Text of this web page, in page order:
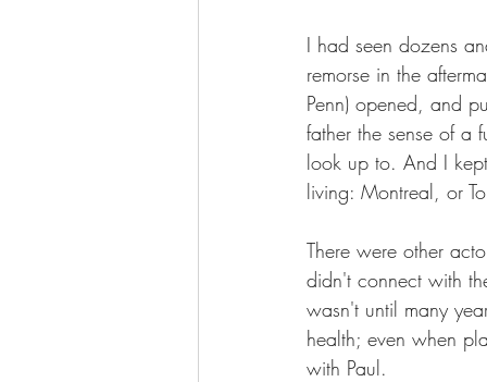
I had seen dozens
remorse in the
Penn) opened, and
father the sense of a
look up to. And I
living: Montreal, or
There were other
didn't connect with
wasn't until many
health; even when
with Paul.